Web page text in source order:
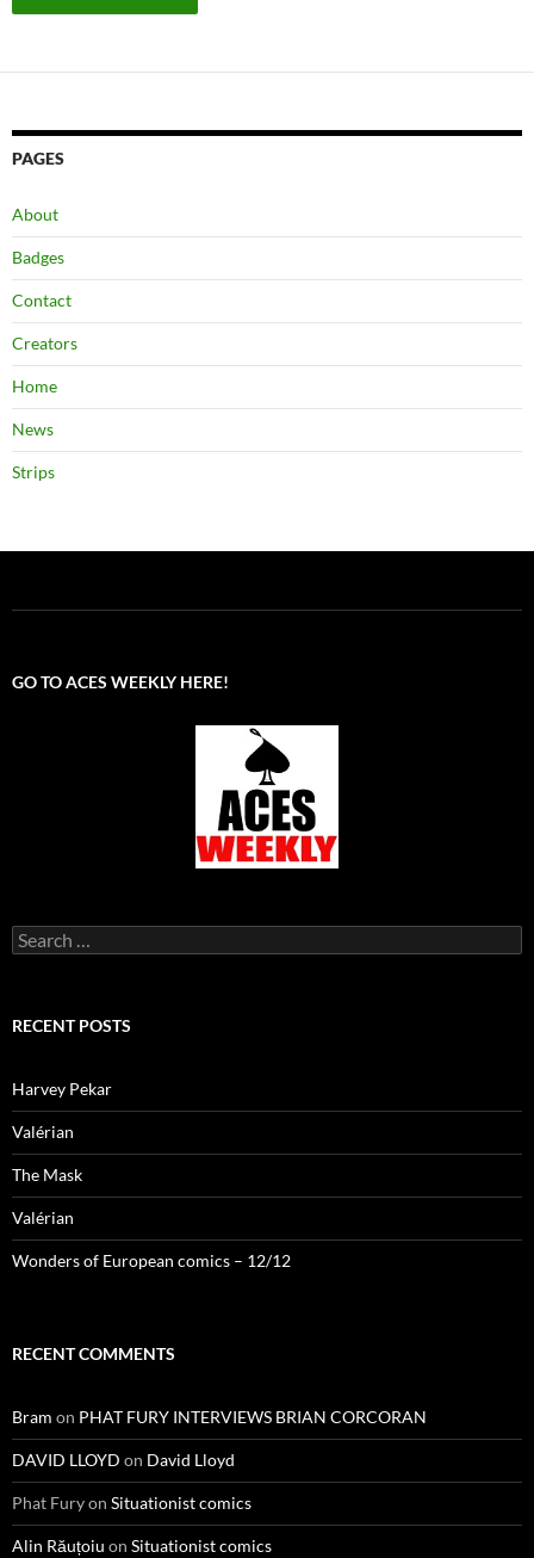
PAGES
About
Badges
Contact
Creators
Home
News
Strips
GO TO ACES WEEKLY HERE!
Search
for:
RECENT POSTS
Harvey Pekar
Valérian
The Mask
Valérian
Wonders of European comics – 12/12
RECENT COMMENTS
Bram on PHAT FURY INTERVIEWS BRIAN CORCORAN
DAVID LLOYD on David Lloyd
Phat Furyon Situationist comics
Alin Răuțoiu on Situationist comics